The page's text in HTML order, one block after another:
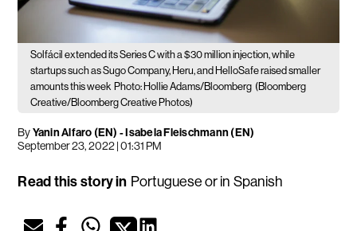
Solfácil extended its Series C with a $30 million injection, while
startups such as Sugo Company, Heru, and HelloSafe raised smaller
amounts this week Photo: Hollie Adams/Bloomberg (Bloomberg
Creative/Bloomberg Creative Photos)
ByYanin Alfaro (EN) -Isabela Fleischmann (EN)
September 23, 2022 | 01:31 PM
Read this story in Portuguese or in Spanish